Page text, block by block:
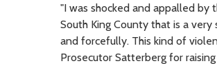
"I was shocked and appalled by
South King County that is a
and forcefully. This kind of
Prosecutor Satterberg for